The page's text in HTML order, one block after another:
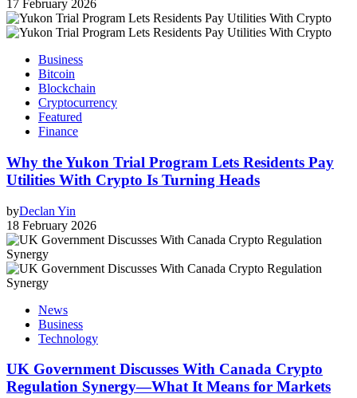
17 February 2026
Business
Bitcoin
Blockchain
Cryptocurrency
Featured
Finance
Why the Yukon Trial Program Lets Residents Pay
Utilities With Crypto Is Turning Heads
byDeclan Yin
18 February 2026
News
Business
Technology
UK Government Discusses With Canada Crypto
Regulation Synergy—What It Means for Markets